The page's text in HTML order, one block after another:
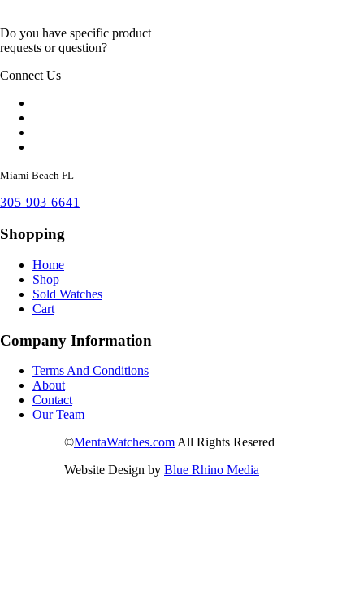
Do you have specific product
requests or question?
Connect Us
Miami Beach FL
305 903 6641
Shopping
Home
Shop
Sold Watches
Cart
Company Information
Terms And Conditions
About
Contact
Our Team
©MentaWatches.com All Rights Resered
Website Design by Blue Rhino Media